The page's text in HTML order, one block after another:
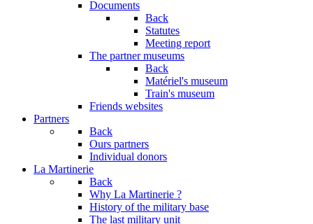
Documents
Back
Statutes
Meeting report
The partner museums
Back
Matériel's museum
Train's museum
Friends websites
Partners
Back
Ours partners
Individual donors
La Martinerie
Back
Why La Martinerie ?
History of the military base
The last military unit